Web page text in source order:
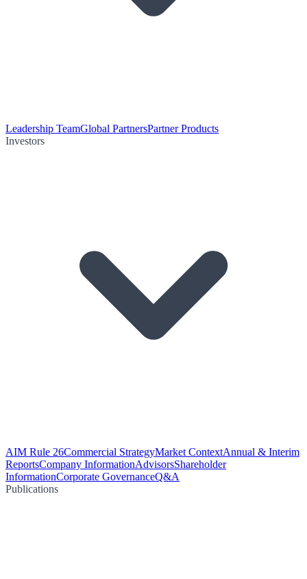
Leadership TeamGlobal PartnersPartner Products
Investors
AIM Rule 26Commercial StrategyMarket ContextAnnual & Interim
ReportsCompany InformationAdvisorsShareholder
InformationCorporate GovernanceQ&A
Publications